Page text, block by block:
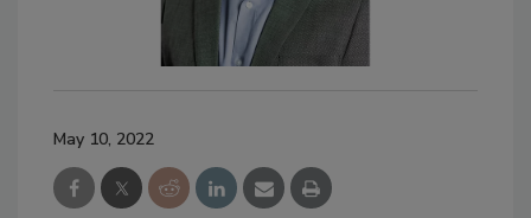
May 10, 2022